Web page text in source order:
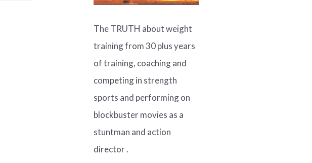
The TRUTH about weight
training from 30 plus years
of training, coaching and
competing in strength
sports and performing on
blockbuster movies as a
stuntman and action
director .